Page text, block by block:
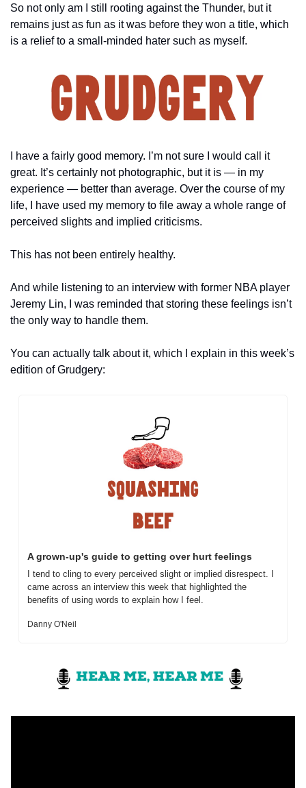
So not only am I still rooting against the Thunder, but it
remains just as fun as it was before they won a title, which
is a relief to a small-minded hater such as myself.
I have a fairly good memory. I’m not sure I would call it
great. It’s certainly not photographic, but it is — in my
experience — better than average. Over the course of my
life, I have used my memory to file away a whole range of
perceived slights and implied criticisms.
This has not been entirely healthy.
And while listening to an interview with former NBA player
Jeremy Lin, I was reminded that storing these feelings isn’t
the only way to handle them.
You can actually talk about it, which I explain in this week’s
edition of Grudgery:
A grown-up's guide to getting over hurt feelings
I tend to cling to every perceived slight or implied disrespect. I
came across an interview this week that highlighted the
benefits of using words to explain how I feel.
Danny O'Neil